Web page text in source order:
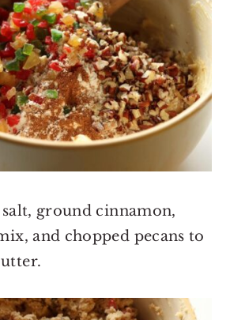
ground cinnamon,
and chopped pecans to